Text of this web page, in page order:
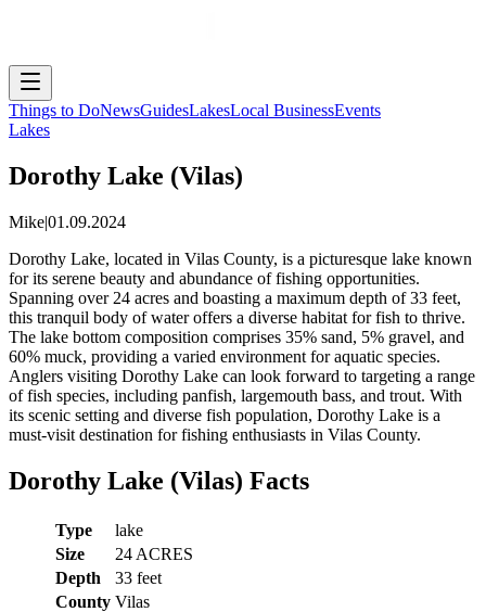
Things to DoNewsGuidesLakesLocal BusinessEvents
Lakes
Dorothy Lake (Vilas)
Mike|01.09.2024
Dorothy Lake, located in Vilas County, is a picturesque lake known
for its serene beauty and abundance of fishing opportunities.
Spanning over 24 acres and boasting a maximum depth of 33 feet,
this tranquil body of water offers a diverse habitat for fish to thrive.
The lake bottom composition comprises 35% sand, 5% gravel, and
60% muck, providing a varied environment for aquatic species.
Anglers visiting Dorothy Lake can look forward to targeting a range
of fish species, including panfish, largemouth bass, and trout. With
its scenic setting and diverse fish population, Dorothy Lake is a
must-visit destination for fishing enthusiasts in Vilas County.
Dorothy Lake (Vilas) Facts
Type
lake
Size
24 ACRES
Depth
33 feet
County Vilas